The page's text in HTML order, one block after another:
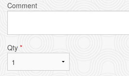
Comment
Qty *